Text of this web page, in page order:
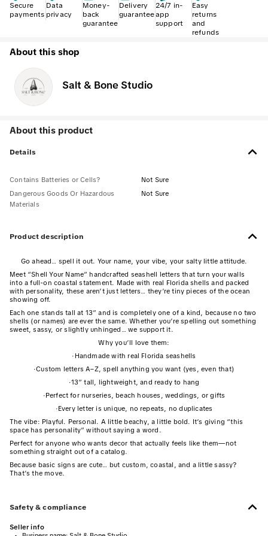
Secure
payments
Data
privacy
Money-
back
guarantee
Delivery
guarantee
24/7 in-
app
support
Easy
returns
and
refunds
About this shop
Salt & Bone Studio
About this product
Details
Contains Batteries or Cells?
Not Sure
Dangerous Goods Or Hazardous
Materials
Not Sure
Product description
Go ahead… spell it out. Your name, your vibe, your salty little attitude.
Meet “Shell Your Name” handcrafted seashell letters that turn your walls
into a full-on coastal statement. Made with real Florida shells and packed
with personality, these aren’t just letters… they’re tiny pieces of the ocean
showing off.
Each one stands tall at 13” and is completely one of a kind, because no two
shells (or names) are ever the same. Whether you’re spelling out something
sweet, sassy, or slightly unhinged… we support it.
Why you’ll love them:
· Handmade with real Florida seashells
·Custom letters A–Z, spell anything you want (yes, even that)
·13” tall, lightweight, and ready to hang
·Perfect for nurseries, beach houses, weddings, or gifts
·Every letter is unique, no repeats, no duplicates
The vibe: Playful. Personal. A little beachy, a little bold. It’s giving “this
space has personality” without saying a word.
Perfect for anyone who wants decor that actually feels like them—not
something straight out of a catalog.
Because basic signs are cute… but custom, coastal, and a little sassy?
That’s the move.
Safety & compliance
Seller info